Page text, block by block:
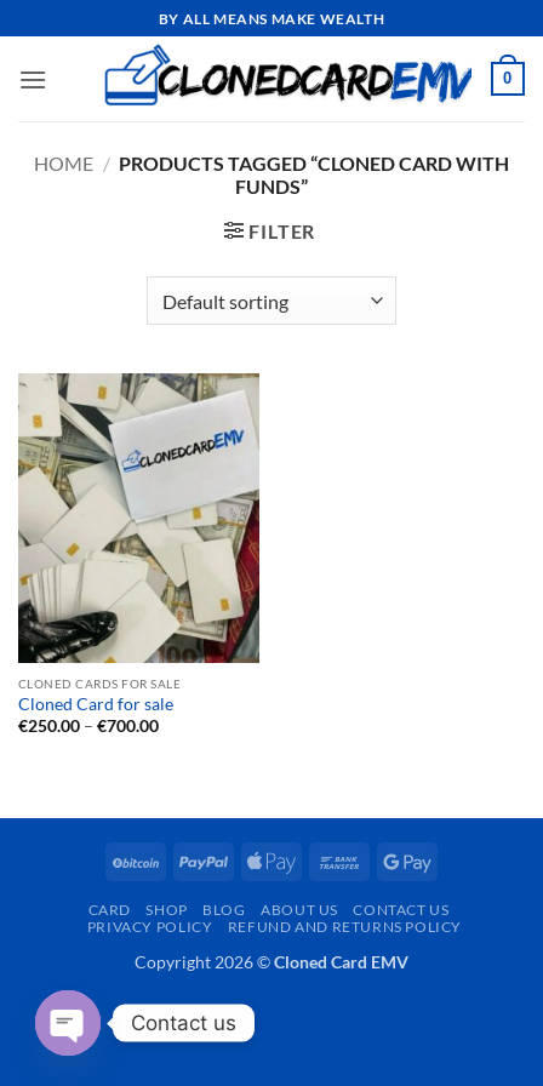
to
content
BY ALL MEANS MAKE WEALTH
0
HOME / PRODUCTS TAGGED “CLONED CARD WITH
FUNDS”
FILTER
CLONED CARDS FOR SALE
Cloned Card for sale
€250.00 – €700.00Price
BitCoin PayPal
Apple
Bank
Google
CARD SHOP BLOG ABOUT US
CONTACT US
PRIVACY POLICY
REFUND AND RETURNS POLICY
Copyright 2026 ©Cloned Card EMV
Contact us